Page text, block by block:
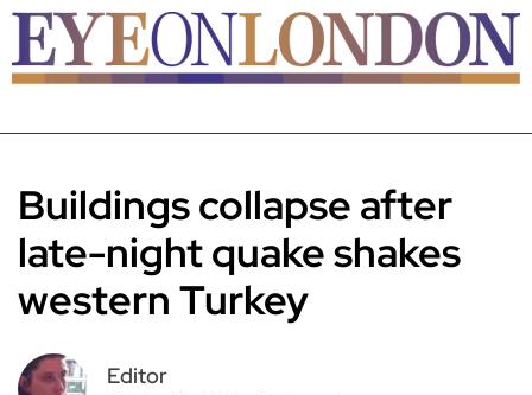
Buildings collapse after
late-night quake shakes
western Turkey
Editor